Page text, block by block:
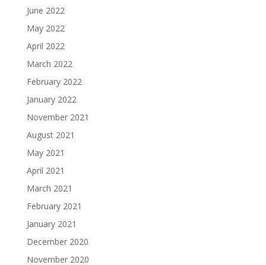
June 2022
May 2022
April 2022
March 2022
February 2022
January 2022
November 2021
August 2021
May 2021
April 2021
March 2021
February 2021
January 2021
December 2020
November 2020